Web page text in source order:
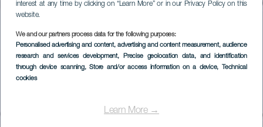
interest at any time by clicking on “Learn More” or in our Privacy Policy on this
website.
We and our partners process data for the following purposes:
Personalised advertising and content, advertising and content measurement, audience
research and services development, Precise geolocation data, and identification
through device scanning, Store and/or access information on a device, Technical
cookies
Learn More →